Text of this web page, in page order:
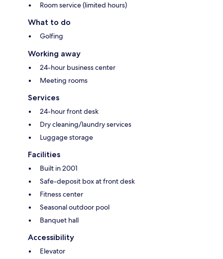
Room service (limited hours)
What to do
Golfing
Working away
24-hour business center
Meeting rooms
Services
24-hour front desk
Dry cleaning/laundry services
Luggage storage
Facilities
Built in 2001
Safe-deposit box at front desk
Fitness center
Seasonal outdoor pool
Banquet hall
Accessibility
Elevator